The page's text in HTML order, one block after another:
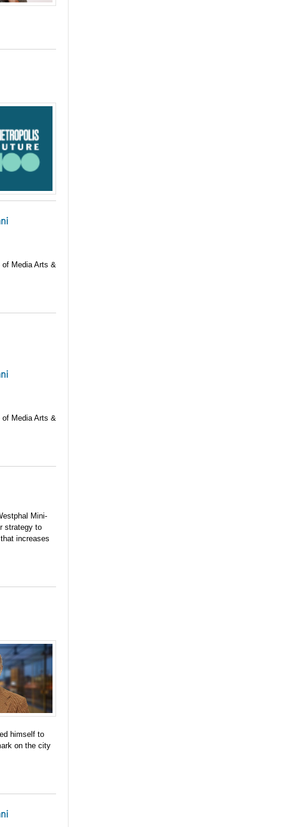
of Media Arts &
of Media Arts &
Mini-
strategy to
increases
himself to
on the city